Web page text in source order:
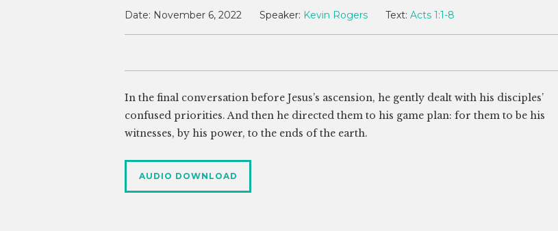
Date: November 6, 2022 Speaker: Kevin Rogers Text: Acts 1:1-8
In the final conversation before Jesus’s ascension, he gently dealt with his disciples’
confused priorities. And then he directed them to his game plan: for them to be his
witnesses, by his power, to the ends of the earth.
AUDIO DOWNLOAD